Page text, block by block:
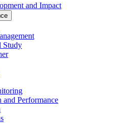
and Impact
Study
Performance